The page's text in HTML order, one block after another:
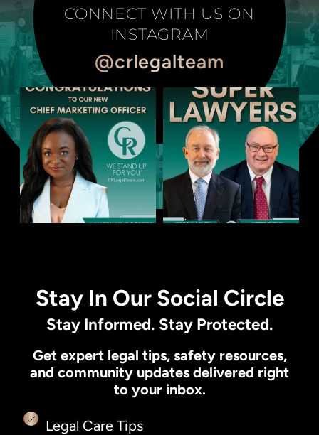
CONNECT WITH US ON
INSTAGRAM
@crlegalteam
Stay In Our Social Circle
Stay Informed. Stay Protected.
Get expert legal tips, safety resources,
and community updates delivered right
to your inbox.
Legal Care Tips